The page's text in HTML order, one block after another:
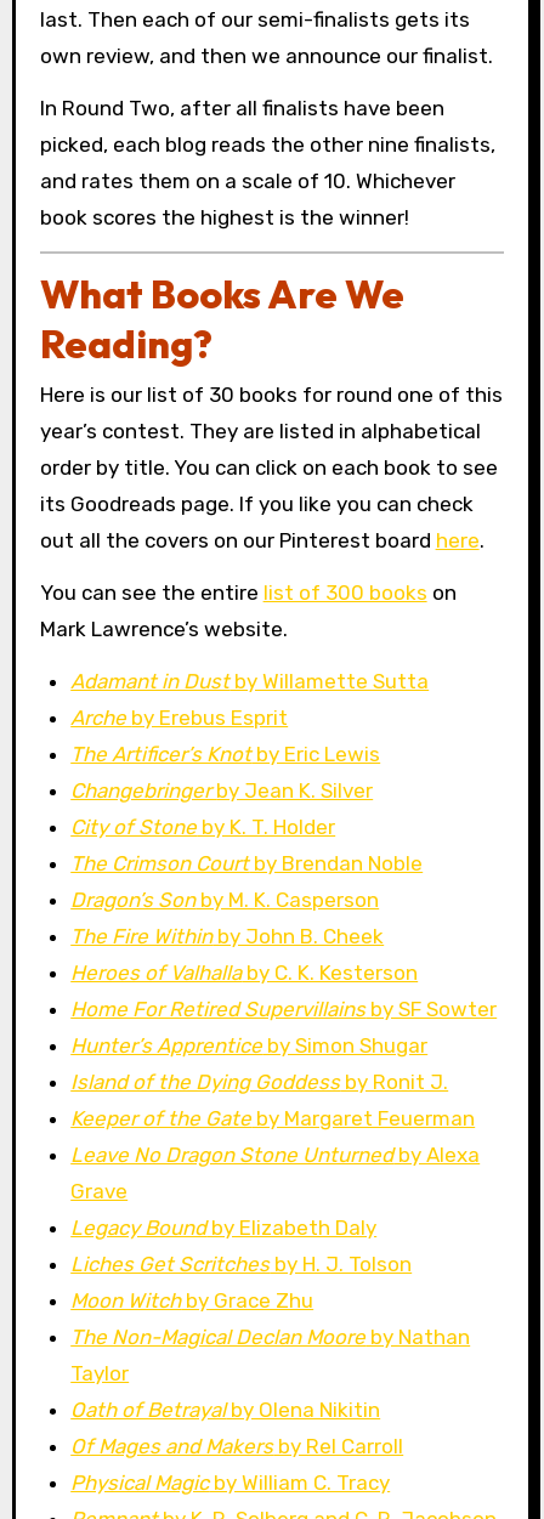
last. Then each of our semi-finalists gets its
own review, and then we announce our finalist.
In Round Two, after all finalists have been
picked, each blog reads the other nine finalists,
and rates them on a scale of 10. Whichever
book scores the highest is the winner!
What Books Are We
Reading?
Here is our list of 30 books for round one of this
year’s contest. They are listed in alphabetical
order by title. You can click on each book to see
its Goodreads page. If you like you can check
out all the covers on our Pinterest board here.
You can see the entire list of 300 books on
Mark Lawrence’s website.
Adamant in Dustby Willamette Sutta
Arche by Erebus Esprit
The Artificer’s Knotby Eric Lewis
Changebringerby Jean K. Silver
City of Stone by K. T. Holder
The Crimson Courtby Brendan Noble
Dragon’s Sonby M. K. Casperson
The Fire Withinby John B. Cheek
Heroes of Valhallaby C. K. Kesterson
Home For Retired Supervillainsby SF Sowter
Hunter’s Apprentice by Simon Shugar
Island of the Dying Goddessby Ronit J.
Keeper of the Gate by Margaret Feuerman
Leave No Dragon Stone Unturnedby Alexa
Grave
Legacy Boundby Elizabeth Daly
Liches Get Scritchesby H. J. Tolson
Moon Witchby Grace Zhu
The Non-Magical Declan Moore by Nathan
Taylor
Oath of Betrayalby Olena Nikitin
Of Mages and Makersby Rel Carroll
Physical Magicby William C. Tracy